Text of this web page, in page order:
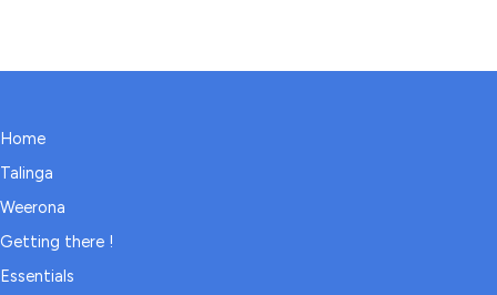
Home
Talinga
Weerona
Getting there !
Essentials